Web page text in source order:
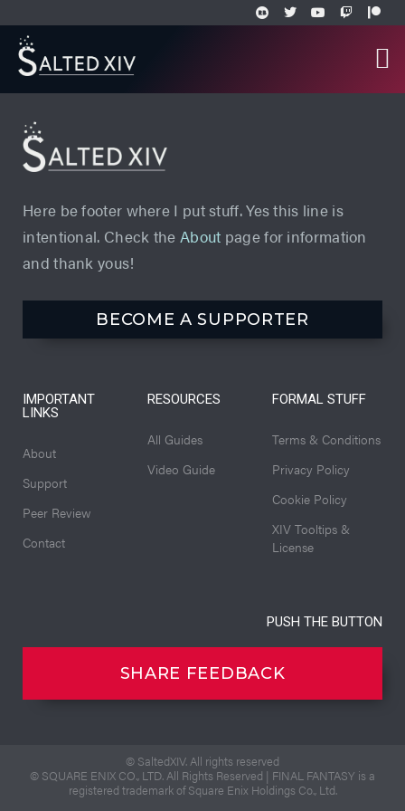
Here be footer where I put stuff. Yes this line is
intentional. Check the About page for information
and thank yous!
BECOME A SUPPORTER
IMPORTANT
LINKS
About
Support
Peer Review
Contact
RESOURCES
All Guides
Video Guide
FORMAL STUFF
Terms & Conditions
Privacy Policy
Cookie Policy
XIV Tooltips &
License
PUSH THE BUTTON
SHARE FEEDBACK
© SaltedXIV. All rights reserved
© SQUARE ENIX CO., LTD. All Rights Reserved | FINAL FANTASY is a
registered trademark of Square Enix Holdings Co., Ltd.